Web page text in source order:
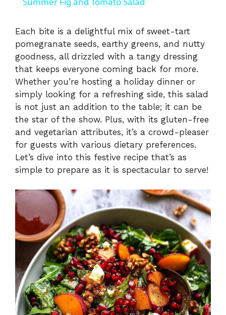
y
V
i
d
e
Each bite is a delightful mix of sweet-tart
pomegranate seeds, earthy greens, and nutty
goodness, all drizzled with a tangy dressing
that keeps everyone coming back for more.
Whether you’re hosting a holiday dinner or
simply looking for a refreshing side, this salad
is not just an addition to the table; it can be
the star of the show. Plus, with its gluten-free
and vegetarian attributes, it’s a crowd-pleaser
for guests with various dietary preferences.
Let’s dive into this festive recipe that’s as
simple to prepare as it is spectacular to serve!